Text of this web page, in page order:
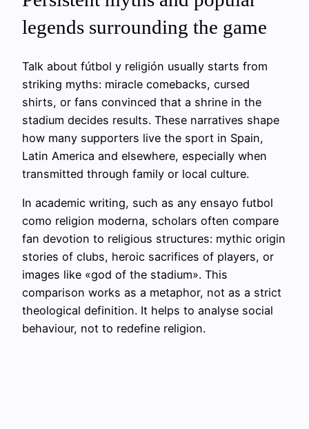
legends surrounding the game
Talk about fútbol y religión usually starts from
striking myths: miracle comebacks, cursed
shirts, or fans convinced that a shrine in the
stadium decides results. These narratives shape
how many supporters live the sport in Spain,
Latin America and elsewhere, especially when
transmitted through family or local culture.
In academic writing, such as any ensayo futbol
como religion moderna, scholars often compare
fan devotion to religious structures: mythic origin
stories of clubs, heroic sacrifices of players, or
images like «god of the stadium». This
comparison works as a metaphor, not as a strict
theological definition. It helps to analyse social
behaviour, not to redefine religion.